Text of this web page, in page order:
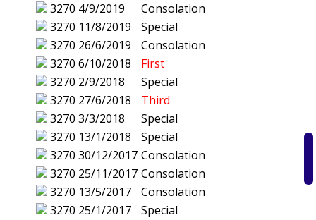
3270 4/9/2019
Consolation
3270 11/8/2019
Special
3270 26/6/2019
Consolation
3270 6/10/2018
First
3270 2/9/2018
Special
3270 27/6/2018
Third
3270 3/3/2018
Special
3270 13/1/2018
Special
3270 30/12/2017 Consolation
3270 25/11/2017 Consolation
3270 13/5/2017
Consolation
3270 25/1/2017
Special